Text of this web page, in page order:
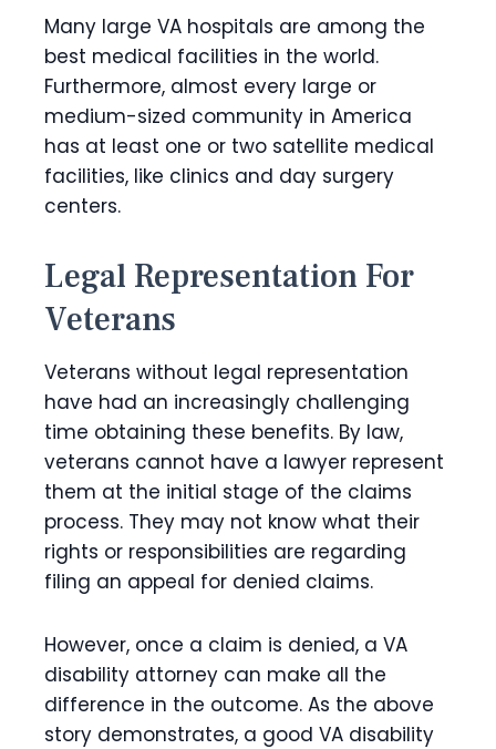
Many large VA hospitals are among the
best medical facilities in the world.
Furthermore, almost every large or
medium-sized community in America
has at least one or two satellite medical
facilities, like clinics and day surgery
centers.
Legal Representation For
Veterans
Veterans without legal representation
have had an increasingly challenging
time obtaining these benefits. By law,
veterans cannot have a lawyer represent
them at the initial stage of the claims
process. They may not know what their
rights or responsibilities are regarding
filing an appeal for denied claims.
However, once a claim is denied, a VA
disability attorney can make all the
difference in the outcome. As the above
story demonstrates, a good VA disability